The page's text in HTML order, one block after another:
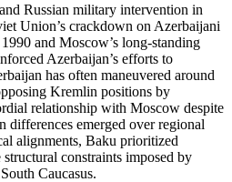
Russian military intervention in
Union’s crackdown on Azerbaijani
and Moscow’s long-standing
Azerbaijan’s efforts to
has often maneuvered around
Kremlin positions by
relationship with Moscow despite
differences emerged over regional
alignments, Baku prioritized
constraints imposed by
Caucasus.